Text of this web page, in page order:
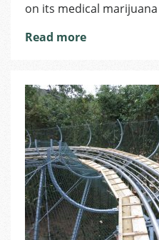
on its medical
Read more